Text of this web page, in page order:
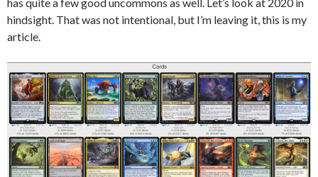
hindsight. That was not intentional, but I’m leaving it, this is my
article.